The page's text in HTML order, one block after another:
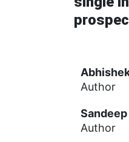
Author
Sandeep
Author